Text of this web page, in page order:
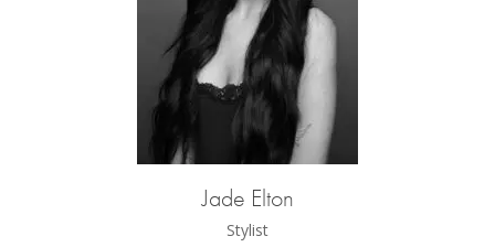
Jade Elton
Stylist